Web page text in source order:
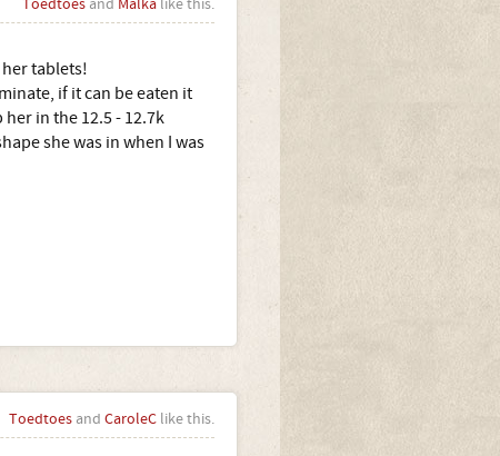
Toedtoesand Malkalike this.
tablets!
if it can be eaten it
in the 12.5 - 12.7k
she was in when I was
Toedtoesand CaroleClike this.